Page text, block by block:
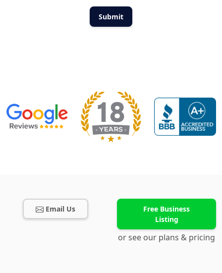
Email Us
Free Business
Listing
or see our plans & pricing